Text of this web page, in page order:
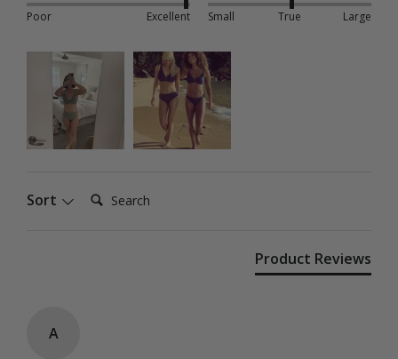
Poor Excellent Small True Large
Sort Search:
Product Reviews
A